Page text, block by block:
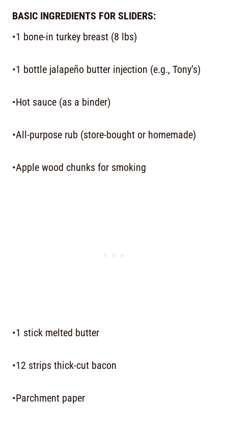
BASIC INGREDIENTS FOR SLIDERS:
•1 bone-in turkey breast (8 lbs)
•1 bottle jalapeño butter injection (e.g., Tony’s)
•Hot sauce (as a binder)
•All-purpose rub (store-bought or homemade)
•Apple wood chunks for smoking
•1 stick melted butter
•12 strips thick-cut bacon
•Parchment paper